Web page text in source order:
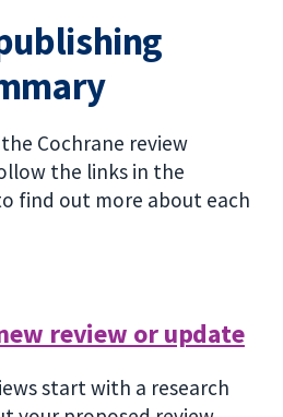
Cochrane review
the links in the
find out more about each
review or update
start with a research